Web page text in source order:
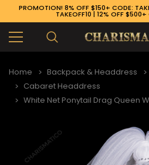
PROMOTION! 8% OFF $150+ CODE:
TAKEOFF10 | 12% OFF $500+
Home Backpack & Headdress
Cabaret Headdress
White Net Ponytail Drag Queen